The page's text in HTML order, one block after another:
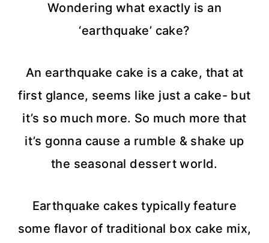
Wondering what exactly is an
‘earthquake’ cake?
An earthquake cake is a cake, that at
first glance, seems like just a cake- but
it’s so much more. So much more that
it’s gonna cause a rumble & shake up
the seasonal dessert world.
Earthquake cakes typically feature
some flavor of traditional box cake mix,